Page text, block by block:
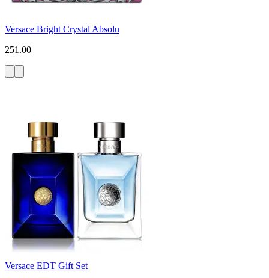
Versace Bright Crystal Absolu
251.00
Versace EDT Gift Set